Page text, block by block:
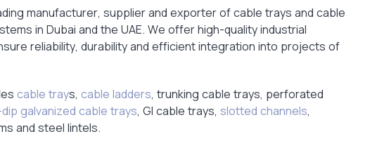
manufacturer, supplier and exporter of cable trays and cable
in Dubai and the UAE. We offer high-quality industrial
reliability, durability and efficient integration into projects of
cable trays, cable ladders, trunking cable trays, perforated
galvanized cable trays, GI cable trays, slotted channels,
and steel lintels.